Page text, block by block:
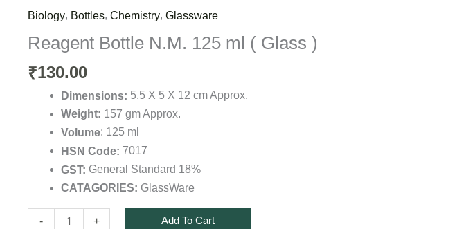
Biology, Bottles,Chemistry,Glassware
Reagent Bottle N.M. 125 ml ( Glass )
₹130.00
Dimensions: 5.5 X 5 X 12 cm Approx.
Weight: 157 gm Approx.
Volume: 125 ml
HSN Code: 7017
GST: General Standard 18%
CATAGORIES: GlassWare
-
Reagent
Bottle
125
+ Add To Cart